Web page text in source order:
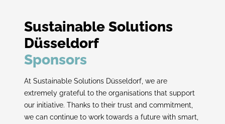
Sustainable Solutions
Düsseldorf
Sponsors
At Sustainable Solutions Düsseldorf, we are
extremely grateful to the organisations that support
our initiative. Thanks to their trust and commitment,
we can continue to work towards a future with smart,